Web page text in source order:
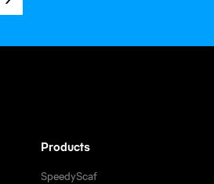
Products
SpeedyScaf